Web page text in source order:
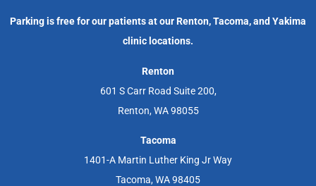
Parking is free for our patients at our Renton, Tacoma, and Yakima
clinic locations.
Renton
601 S Carr Road Suite 200,
Renton, WA 98055
Tacoma
1401-A Martin Luther King Jr Way
Tacoma, WA 98405